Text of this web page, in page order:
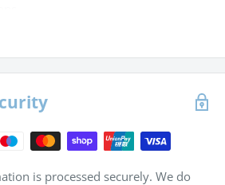
Book of Psalms:
victory for Israel
contrasted in the Book of
is processed securely. We do